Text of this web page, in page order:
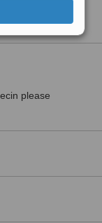
is a different
please